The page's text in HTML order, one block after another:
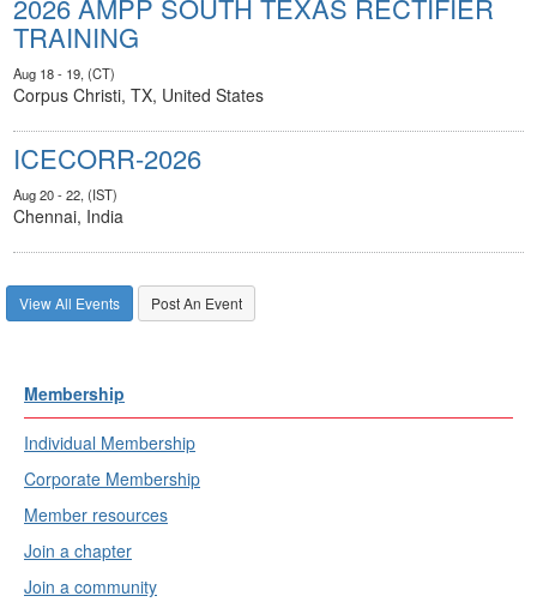
TRAINING
Aug 18 - 19, (CT)
Corpus Christi, TX, United States
ICECORR-2026
Aug 20 - 22, (IST)
Chennai, India
View All Events Post An Event
Membership
Individual Membership
Corporate Membership
Member resources
Join a chapter
Join a community